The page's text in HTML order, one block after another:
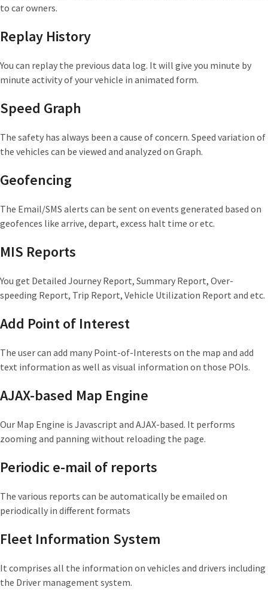
to car owners.
Replay History
You can replay the previous data log. It will give you minute by
minute activity of your vehicle in animated form.
Speed Graph
The safety has always been a cause of concern. Speed variation of
the vehicles can be viewed and analyzed on Graph.
Geofencing
The Email/SMS alerts can be sent on events generated based on
geofences like arrive, depart, excess halt time or etc.
MIS Reports
You get Detailed Journey Report, Summary Report, Over-
speeding Report, Trip Report, Vehicle Utilization Report and etc.
Add Point of Interest
The user can add many Point-of-Interests on the map and add
text information as well as visual information on those POIs.
AJAX-based Map Engine
Our Map Engine is Javascript and AJAX-based. It performs
zooming and panning without reloading the page.
Periodic e-mail of reports
The various reports can be automatically be emailed on
periodically in different formats
Fleet Information System
It comprises all the information on vehicles and drivers including
the Driver management system.